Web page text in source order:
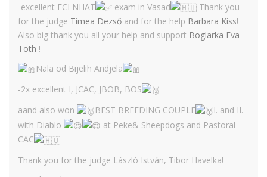
-excellent FCI NHAT
exam in Vasad
Thank you
for the judge Tímea Dezső and for the help Barbara Kiss!
Also big thank you all your help and support Boglarka Eva
Toth !
Nala od Bijelih Andjela
-2x excellent I, JCAC, JBOB, BOS
aand also won
BEST BREEDING COUPLE
I. and II.
with Diablo
at Peke& Sheepdogs and Pastoral
CAC
Thank you for the judge László István, Tibor Havelka!